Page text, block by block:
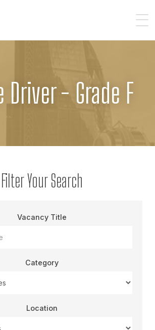
Driver - Grade F
Filter Your Search
Vacancy Title
Category
Location